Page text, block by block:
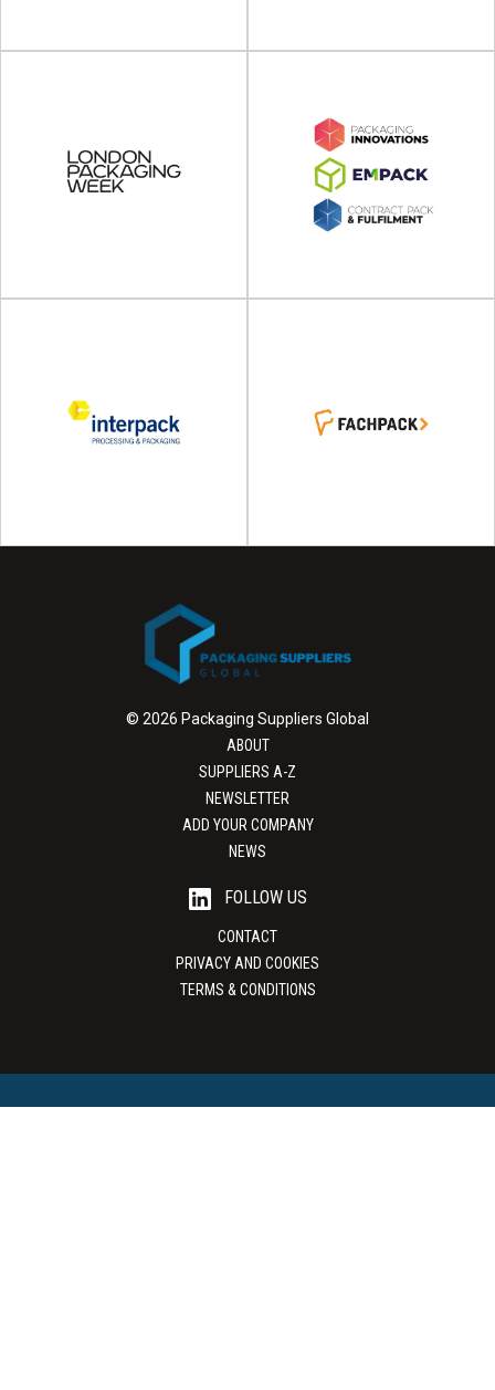
© 2026 Packaging Suppliers Global
ABOUT
SUPPLIERS A-Z
NEWSLETTER
ADD YOUR COMPANY
NEWS
FOLLOW US
CONTACT
PRIVACY AND COOKIES
TERMS & CONDITIONS